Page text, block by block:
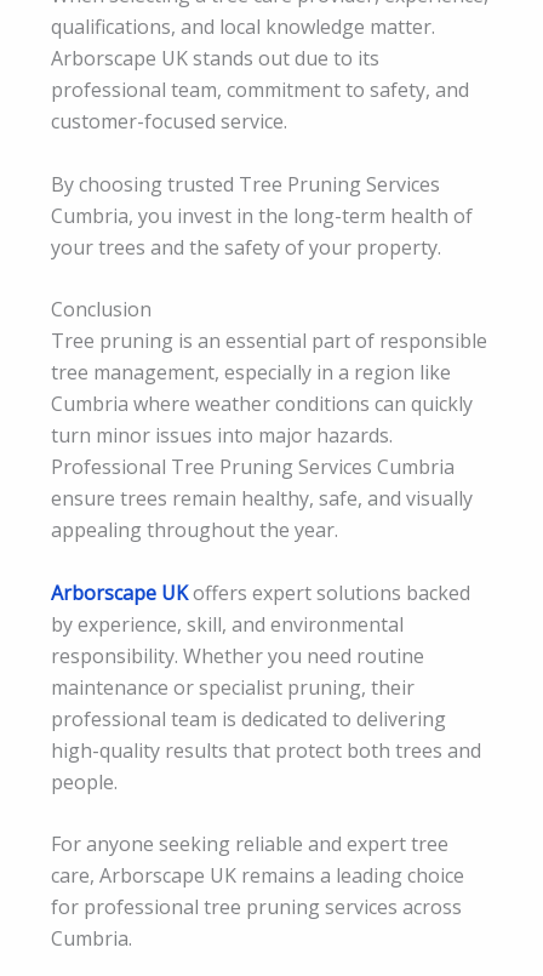
qualifications, and local knowledge matter.
Arborscape UK stands out due to its
professional team, commitment to safety, and
customer-focused service.
By choosing trusted Tree Pruning Services
Cumbria, you invest in the long-term health of
your trees and the safety of your property.
Conclusion
Tree pruning is an essential part of responsible
tree management, especially in a region like
Cumbria where weather conditions can quickly
turn minor issues into major hazards.
Professional Tree Pruning Services Cumbria
ensure trees remain healthy, safe, and visually
appealing throughout the year.
Arborscape UKoffers expert solutions backed
by experience, skill, and environmental
responsibility. Whether you need routine
maintenance or specialist pruning, their
professional team is dedicated to delivering
high-quality results that protect both trees and
people.
For anyone seeking reliable and expert tree
care, Arborscape UK remains a leading choice
for professional tree pruning services across
Cumbria.